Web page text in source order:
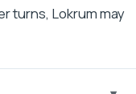
turns, Lokrum may